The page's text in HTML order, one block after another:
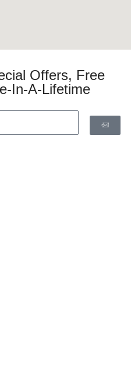
Offers, Free
In-A-Lifetime